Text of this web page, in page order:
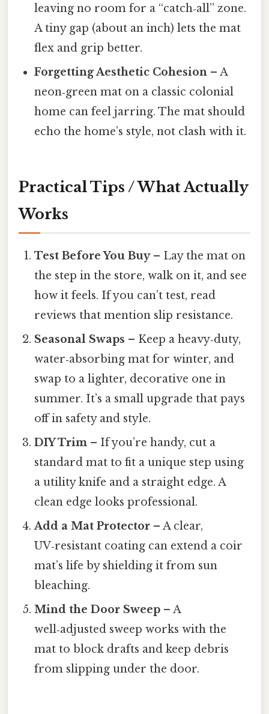
leaving no room for a “catch‑all” zone.
A tiny gap (about an inch) lets the mat
flex and grip better.
Forgetting Aesthetic Cohesion – A
neon‑green mat on a classic colonial
home can feel jarring. The mat should
echo the home’s style, not clash with it.
Practical Tips / What Actually
Works
Test Before You Buy– Lay the mat on
the step in the store, walk on it, and see
how it feels. If you can’t test, read
reviews that mention slip resistance.
Seasonal Swaps – Keep a heavy‑duty,
water‑absorbing mat for winter, and
swap to a lighter, decorative one in
summer. It’s a small upgrade that pays
off in safety and style.
DIY Trim – If you’re handy, cut a
standard mat to fit a unique step using
a utility knife and a straight edge. A
clean edge looks professional.
Add a Mat Protector – A clear,
UV‑resistant coating can extend a coir
mat’s life by shielding it from sun
bleaching.
Mind the Door Sweep – A
well‑adjusted sweep works with the
mat to block drafts and keep debris
from slipping under the door.